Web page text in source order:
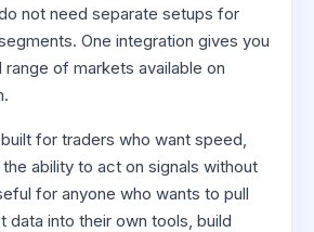
not need separate setups for
One integration gives you
of markets available on
for traders who want speed,
ability to act on signals without
for anyone who wants to pull
data into their own tools, build